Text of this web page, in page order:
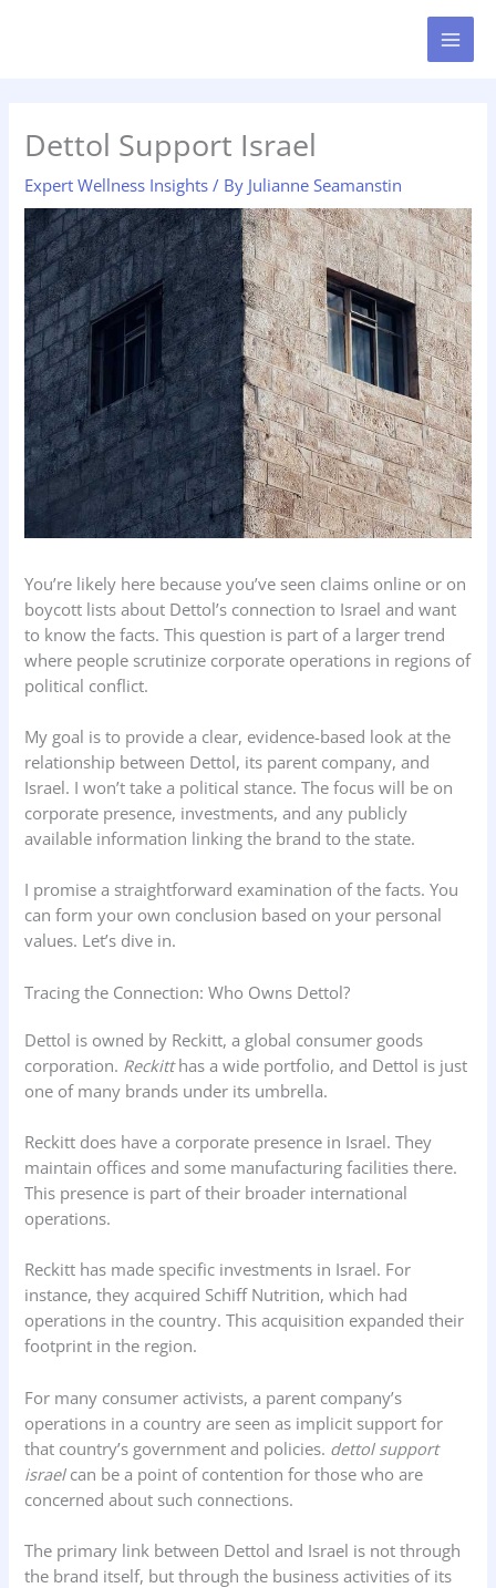
Dettol Support Israel
Expert Wellness Insights / By Julianne Seamanstin
You’re likely here because you’ve seen claims online or on
boycott lists about Dettol’s connection to Israel and want
to know the facts. This question is part of a larger trend
where people scrutinize corporate operations in regions of
political conflict.
My goal is to provide a clear, evidence-based look at the
relationship between Dettol, its parent company, and
Israel. I won’t take a political stance. The focus will be on
corporate presence, investments, and any publicly
available information linking the brand to the state.
I promise a straightforward examination of the facts. You
can form your own conclusion based on your personal
values. Let’s dive in.
Tracing the Connection: Who Owns Dettol?
Dettol is owned by Reckitt, a global consumer goods
corporation. Reckitthas a wide portfolio, and Dettol is just
one of many brands under its umbrella.
Reckitt does have a corporate presence in Israel. They
maintain offices and some manufacturing facilities there.
This presence is part of their broader international
operations.
Reckitt has made specific investments in Israel. For
instance, they acquired Schiff Nutrition, which had
operations in the country. This acquisition expanded their
footprint in the region.
For many consumer activists, a parent company’s
operations in a country are seen as implicit support for
that country’s government and policies. dettol support
israelcan be a point of contention for those who are
concerned about such connections.
The primary link between Dettol and Israel is not through
the brand itself, but through the business activities of its